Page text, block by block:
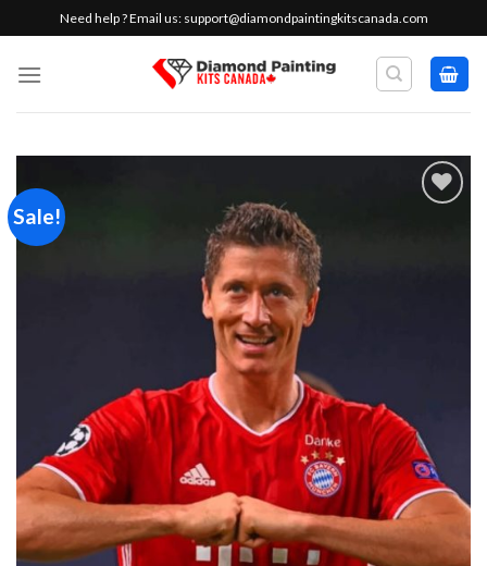
to
content
Need help ? Email us: support@diamondpaintingkitscanada.com
Sale!